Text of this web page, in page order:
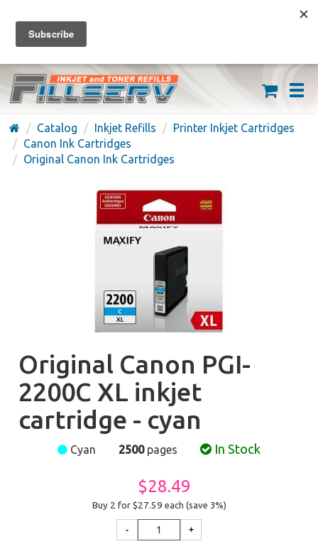
FREE SHIPPING ON ORDERS OVER $59
(626) 371-7790
Catalog Inkjet Refills
Printer Inkjet Cartridges
Canon Ink Cartridges
Original Canon Ink Cartridges
Original Canon PGI-
2200C XL inkjet
cartridge - cyan
Cyan 2500pages In Stock
$28.49
Buy 2 for $27.59 each (save 3%)